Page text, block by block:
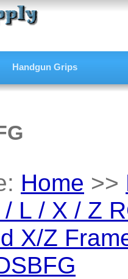
Handgun Grips
Home >>
L / X / Z
X/Z